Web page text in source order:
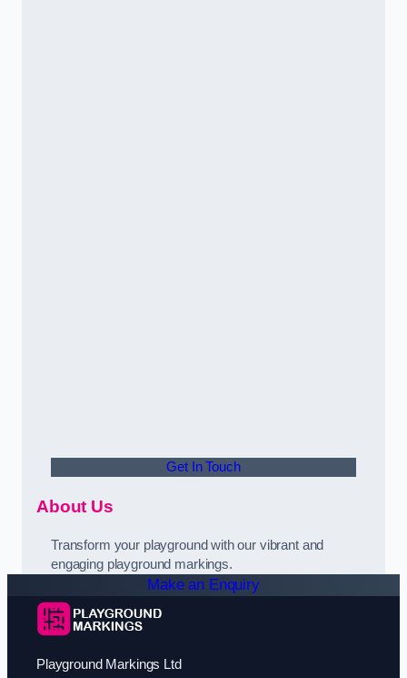
Get In Touch
About Us
Transform your playground with our vibrant and
engaging playground markings.
Make an Enquiry
Playground Markings Ltd